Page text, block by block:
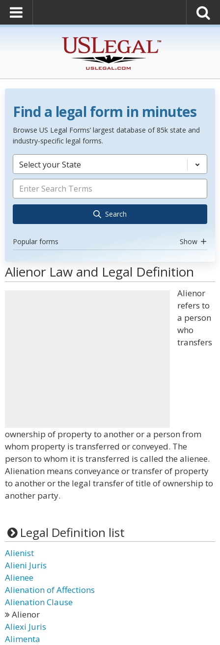
Find a legal form in minutes
Browse US Legal Forms’ largest database of 85k state and
industry-specific legal forms.
Select your State
Search
Popular forms Show
Alienor Law and Legal Definition
Alienor
refers to
a person
who
transfers
ownership of property to another or a person from
whom property is transferred or conveyed. The
person to whom it is transferred is called the alienee.
Alienation means conveyance or transfer of property
to another or the legal transfer of title of ownership to
another party.
Legal Definition list
Alienist
Alieni Juris
Alienee
Alienation of Affections
Alienation Clause
Alienor
Aliexi Juris
Alimenta